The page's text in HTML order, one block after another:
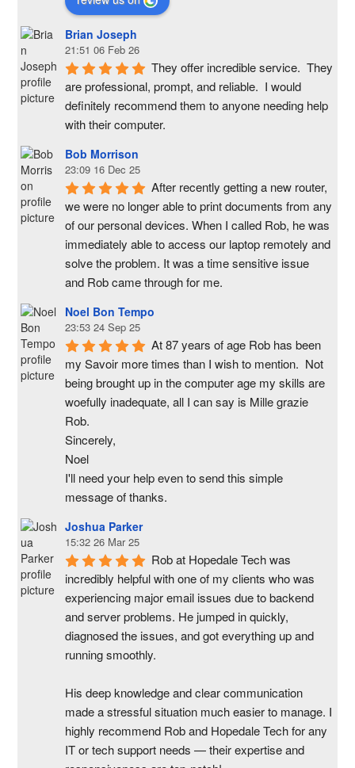
Brian Joseph
21:51 06 Feb 26
They offer incredible service.  They
are professional, prompt, and reliable.  I would
definitely recommend them to anyone needing help
with their computer.
Bob Morrison
23:09 16 Dec 25
After recently getting a new router,
we were no longer able to print documents from any
of our personal devices. When I called Rob, he was
immediately able to access our laptop remotely and
solve the problem. It was a time sensitive issue
and Rob came through for me.
Noel Bon Tempo
23:53 24 Sep 25
At 87 years of age Rob has been
my Savoir more times than I wish to mention.  Not
being brought up in the computer age my skills are
woefully inadequate, all I can say is Mille grazie
Rob.
Sincerely,
Noel
I'll need your help even to send this simple
message of thanks.
Joshua Parker
15:32 26 Mar 25
Rob at Hopedale Tech was
incredibly helpful with one of my clients who was
experiencing major email issues due to backend
and server problems. He jumped in quickly,
diagnosed the issues, and got everything up and
running smoothly.
His deep knowledge and clear communication
made a stressful situation much easier to manage. I
highly recommend Rob and Hopedale Tech for any
IT or tech support needs — their expertise and